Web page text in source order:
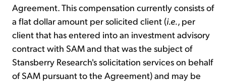
Agreement. This compensation currently consists of
a flat dollar amount per solicited client (i.e., per
client that has entered into an investment advisory
contract with SAM and that was the subject of
Stansberry Research's solicitation services on behalf
of SAM pursuant to the Agreement) and may be